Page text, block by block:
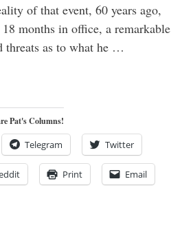
of that event, 60 years ago,
months in office, a remarkable
threats as to what he …
Pat's Columns!
Telegram Twitter
Print Email